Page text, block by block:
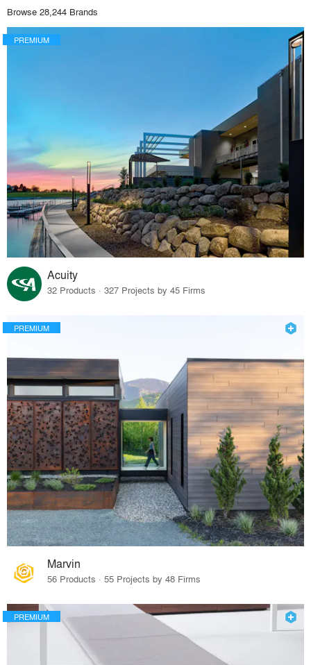
Browse 28,244 Brands
PREMIUM
Acuity
32 Products · 327 Projects by 45 Firms
PREMIUM
Marvin
56 Products · 55 Projects by 48 Firms
PREMIUM